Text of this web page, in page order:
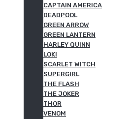
CAPTAIN AMERICA
DEADPOOL
GREEN ARROW
GREEN LANTERN
HARLEY QUINN
LOKI
SCARLET WITCH
SUPERGIRL
THE FLASH
THE JOKER
THOR
VENOM